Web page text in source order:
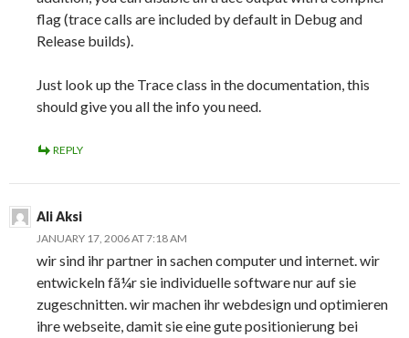
flag (trace calls are included by default in Debug and
Release builds).
Just look up the Trace class in the documentation, this
should give you all the info you need.
REPLY
Ali Aksi
JANUARY 17, 2006 AT 7:18 AM
wir sind ihr partner in sachen computer und internet. wir
entwickeln fã¼r sie individuelle software nur auf sie
zugeschnitten. wir machen ihr webdesign und optimieren
ihre webseite, damit sie eine gute positionierung bei